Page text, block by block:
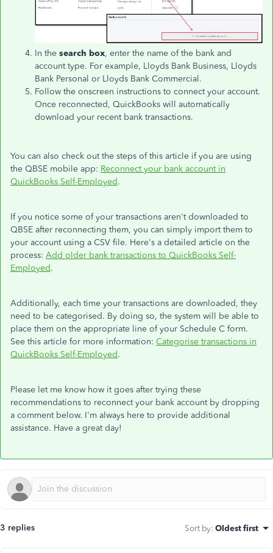
In the search box, enter the name of the bank and
account type. For example, Lloyds Bank Business, Lloyds
Bank Personal or Lloyds Bank Commercial.
Follow the onscreen instructions to connect your account.
Once reconnected, QuickBooks will automatically
download your recent bank transactions.
You can also check out the steps of this article if you are using
the QBSE mobile app: Reconnect your bank account in
QuickBooks Self-Employed.
If you notice some of your transactions aren't downloaded to
QBSE after reconnecting them, you can simply import them to
your account using a CSV file. Here's a detailed article on the
process: Add older bank transactions to QuickBooks Self-
Employed.
Additionally, each time your transactions are downloaded, they
need to be categorised. By doing so, the system will be able to
place them on the appropriate line of your Schedule C form.
See this article for more information: Categorise transactions in
QuickBooks Self-Employed.
Please let me know how it goes after trying these
recommendations to reconnect your bank account by dropping
a comment below. I'm always here to provide additional
assistance. Have a great day!
3 replies Sort by: Oldest first